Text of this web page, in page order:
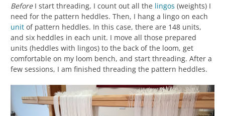
BeforeI start threading, I count out all the lingos (weights) I
need for the pattern heddles. Then, I hang a lingo on each
unit of pattern heddles. In this case, there are 148 units,
and six heddles in each unit. I move all those prepared
units (heddles with lingos) to the back of the loom, get
comfortable on my loom bench, and start threading. After a
few sessions, I am finished threading the pattern heddles.